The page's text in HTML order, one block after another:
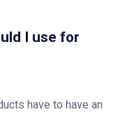
I use for
have to have an